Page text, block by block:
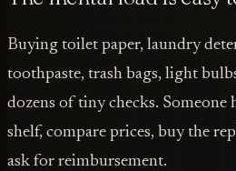
Buying toilet paper, laundry
toothpaste, trash bags, light
dozens of tiny checks.
shelf, compare prices, buy the
ask for reimbursement.